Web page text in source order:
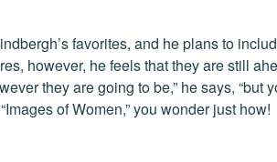
favorites, and he plans to
however, he feels that they are still
they are going to be,” he says, “but
of Women,” you wonder just how!